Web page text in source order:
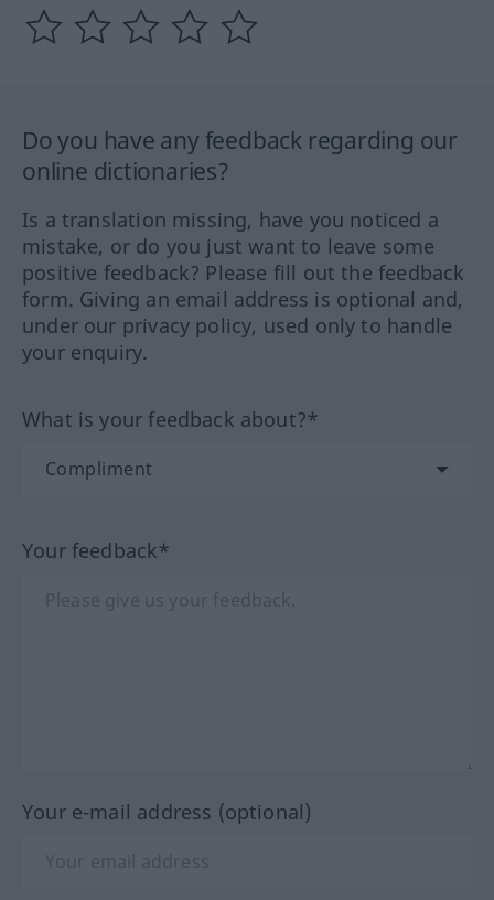
Do you have any feedback regarding our
online dictionaries?
Is a translation missing, have you noticed a
mistake, or do you just want to leave some
positive feedback? Please fill out the feedback
form. Giving an email address is optional and,
under our privacy policy, used only to handle
your enquiry.
What is your feedback about?*
Your feedback*
Your e-mail address (optional)